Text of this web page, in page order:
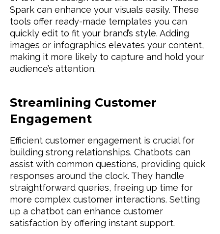
Spark can enhance your visuals easily. These
tools offer ready-made templates you can
quickly edit to fit your brand’s style. Adding
images or infographics elevates your content,
making it more likely to capture and hold your
audience’s attention.
Streamlining Customer
Engagement
Efficient customer engagement is crucial for
building strong relationships. Chatbots can
assist with common questions, providing quick
responses around the clock. They handle
straightforward queries, freeing up time for
more complex customer interactions. Setting
up a chatbot can enhance customer
satisfaction by offering instant support.